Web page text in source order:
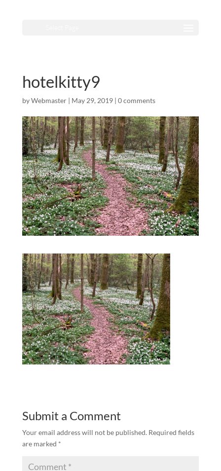
hotelkitty9
byWebmaster| May 29, 2019| 0 comments
Submit a Comment
Your email address will not be published. Required fields
are marked *